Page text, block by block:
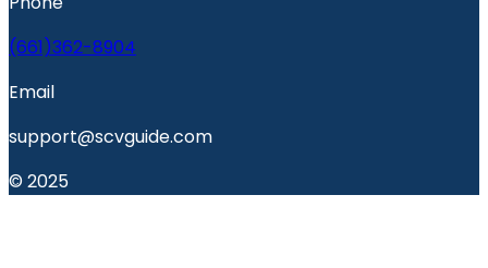
(661)362-8904
Email
support@scvguide.com
© 2025